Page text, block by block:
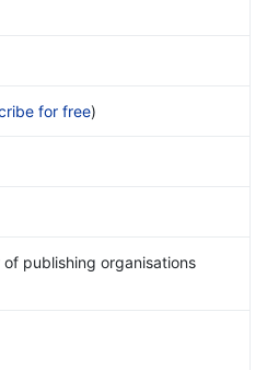
for free)
publishing organisations